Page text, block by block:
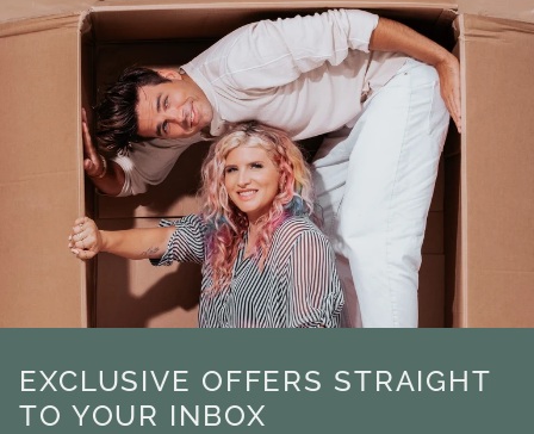
EXCLUSIVE OFFERS STRAIGHT
TO YOUR INBOX